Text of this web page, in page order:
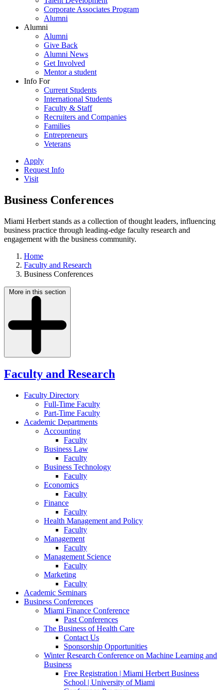
Corporate Associates Program
Alumni
Alumni
Alumni
Give Back
Alumni News
Get Involved
Mentor a student
Info For
Current Students
International Students
Faculty & Staff
Recruiters and Companies
Families
Entrepreneurs
Veterans
Apply
Request Info
Visit
Business Conferences
Miami Herbert stands as a collection of thought leaders, influencing
business practice through leading-edge faculty research and
engagement with the business community.
Home
Faculty and Research
Business Conferences
More in this section
Faculty and Research
Faculty Directory
Full-Time Faculty
Part-Time Faculty
Academic Departments
Accounting
Faculty
Business Law
Faculty
Business Technology
Faculty
Economics
Faculty
Finance
Faculty
Health Management and Policy
Faculty
Management
Faculty
Management Science
Faculty
Marketing
Faculty
Academic Seminars
Business Conferences
Miami Finance Conference
Past Conferences
The Business of Health Care
Contact Us
Sponsorship Opportunities
Winter Research Conference on Machine Learning and
Business
Free Registration | Miami Herbert Business
School | University of Miami